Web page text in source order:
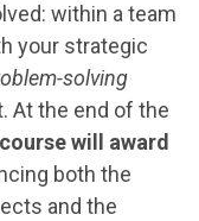
within a team
your strategic
solving
At the end of the
will award
both the
and the